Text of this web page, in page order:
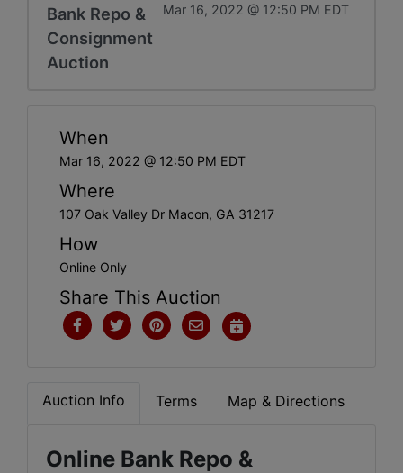
Bank Repo &
Consignment
Auction
Mar 16, 2022 @ 12:50 PM EDT
When
Mar 16, 2022 @ 12:50 PM EDT
Where
107 Oak Valley Dr Macon, GA 31217
How
Online Only
Share This Auction
Auction Info Terms Map & Directions
Online Bank Repo &